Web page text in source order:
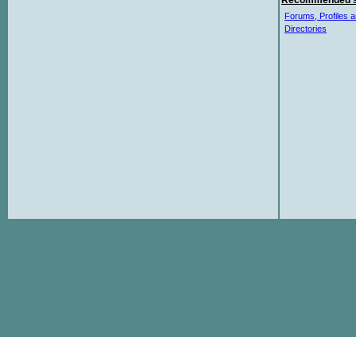
Forums, Profiles
Directories